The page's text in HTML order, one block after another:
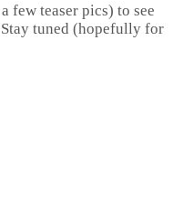
few teaser pics) to see
tuned (hopefully for